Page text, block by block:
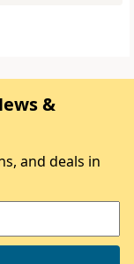
&
and deals in